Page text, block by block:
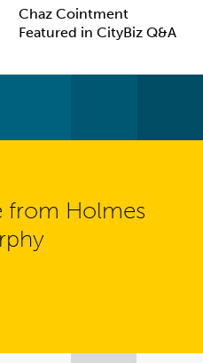
Chaz Cointment
Featured in CityBiz Q&A
from Holmes